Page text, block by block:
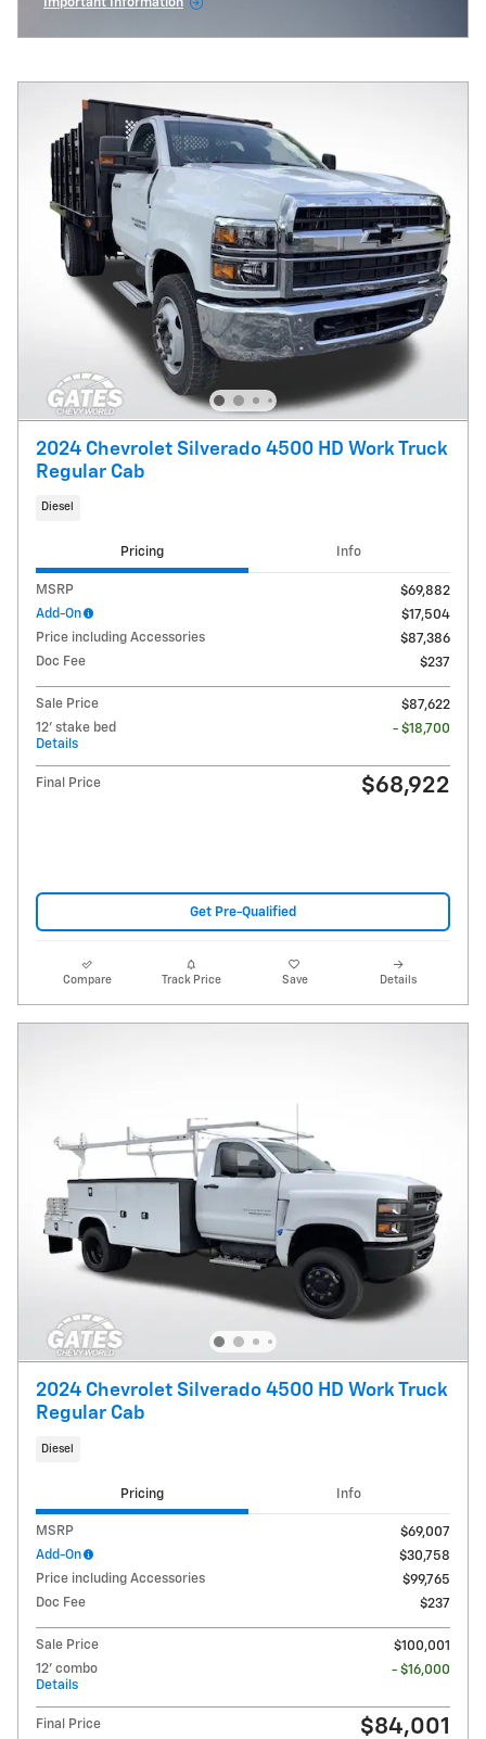
Important Information
2024 Chevrolet Silverado 4500 HD Work Truck
Regular Cab
Diesel
Pricing Info
MSRP
$69,882
Add-On
$17,504
Price including Accessories
$87,386
Doc Fee
$237
Sale Price
$87,622
12' stake bed
Details
- $18,700
Final Price $68,922
Get Pre-Qualified
Compare Track Price Save Details
2024 Chevrolet Silverado 4500 HD Work Truck
Regular Cab
Diesel
Pricing Info
MSRP
$69,007
Add-On
$30,758
Price including Accessories
$99,765
Doc Fee
$237
Sale Price
$100,001
12' combo
Details
- $16,000
Final Price $84,001